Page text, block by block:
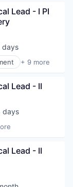
Lead - I PI
days
+ 9 more
Lead - II
days
Lead - II